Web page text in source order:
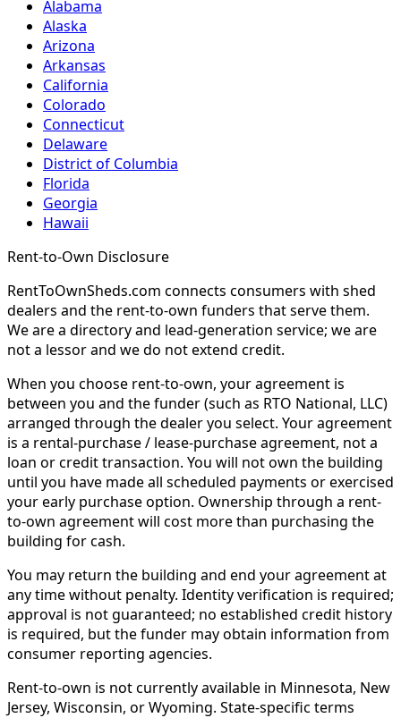
Alabama
Alaska
Arizona
Arkansas
California
Colorado
Connecticut
Delaware
District of Columbia
Florida
Georgia
Hawaii
Rent-to-Own Disclosure
RentToOwnSheds.com connects consumers with shed
dealers and the rent-to-own funders that serve them.
We are a directory and lead-generation service; we are
not a lessor and we do not extend credit.
When you choose rent-to-own, your agreement is
between you and the funder (such as RTO National, LLC)
arranged through the dealer you select. Your agreement
is a rental-purchase / lease-purchase agreement, not a
loan or credit transaction. You will not own the building
until you have made all scheduled payments or exercised
your early purchase option. Ownership through a rent-
to-own agreement will cost more than purchasing the
building for cash.
You may return the building and end your agreement at
any time without penalty. Identity verification is required;
approval is not guaranteed; no established credit history
is required, but the funder may obtain information from
consumer reporting agencies.
Rent-to-own is not currently available in Minnesota, New
Jersey, Wisconsin, or Wyoming. State-specific terms